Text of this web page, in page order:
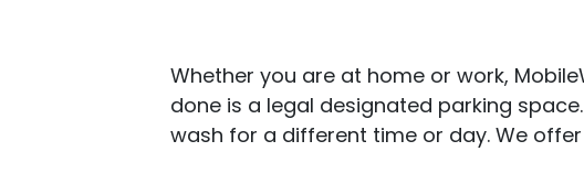
Whether you are at home or work,
done is a legal designated parking
wash for a different time or day. We